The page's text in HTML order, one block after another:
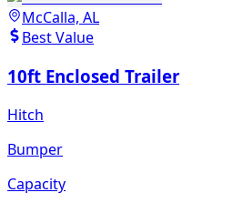
McCalla, AL
Best Value
10ft Enclosed Trailer
Hitch
Bumper
Capacity